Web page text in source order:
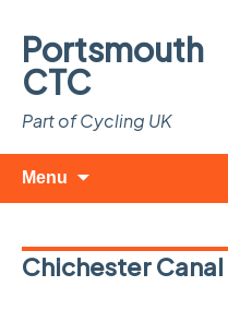
Portsmouth
CTC
Part of Cycling UK
Menu
Chichester Canal